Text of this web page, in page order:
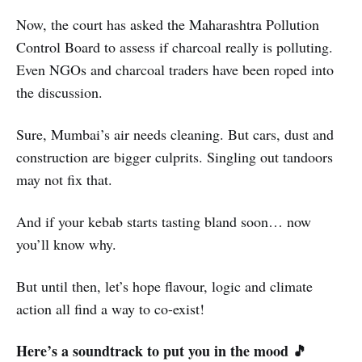
Now, the court has asked the Maharashtra Pollution
Control Board to assess if charcoal really is polluting.
Even NGOs and charcoal traders have been roped into
the discussion.
Sure, Mumbai’s air needs cleaning. But cars, dust and
construction are bigger culprits. Singling out tandoors
may not fix that.
And if your kebab starts tasting bland soon… now
you’ll know why.
But until then, let’s hope flavour, logic and climate
action all find a way to co-exist!
Here’s a soundtrack to put you in the mood 🎵